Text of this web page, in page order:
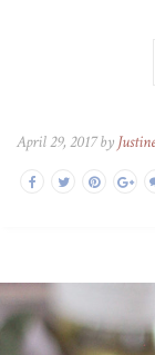
April 29, 2017 by Justine